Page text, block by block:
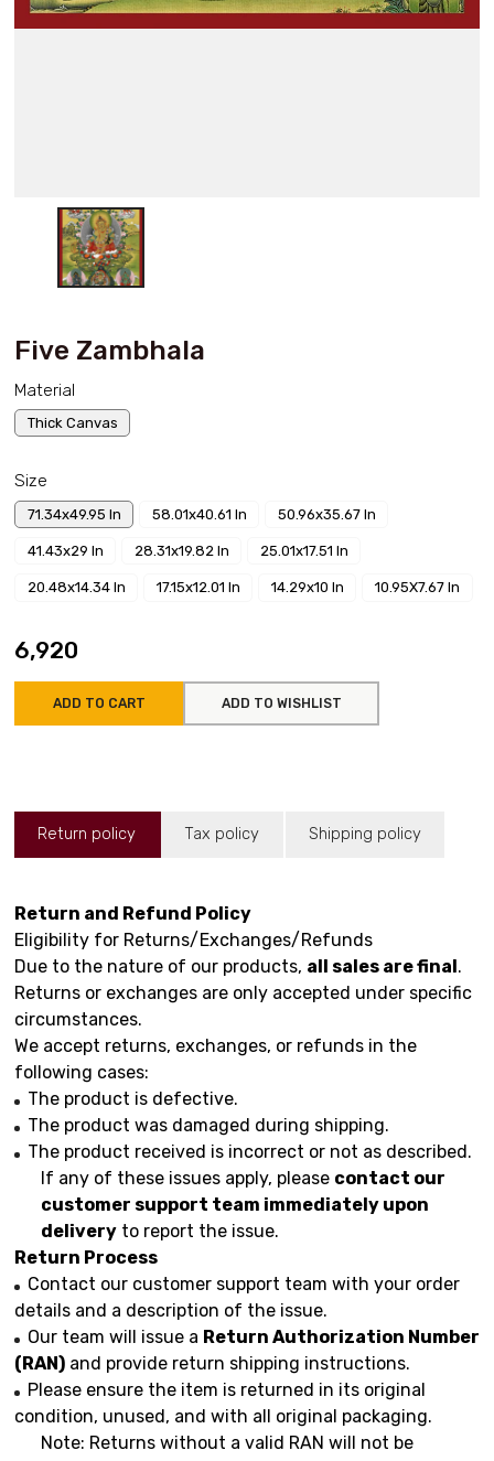
Five Zambhala
Material
Thick Canvas
Size
71.34x49.95 In 58.01x40.61 In 50.96x35.67 In
41.43x29 In 28.31x19.82 In 25.01x17.51 In
20.48x14.34 In 17.15x12.01 In 14.29x10 In 10.95X7.67 In
₹6,920
ADD TO CART ADD TO WISHLIST
Return policy Tax policy Shipping policy
Return and Refund Policy
Eligibility for Returns/Exchanges/Refunds
Due to the nature of our products, all sales are final.
Returns or exchanges are only accepted under specific
circumstances.
We accept returns, exchanges, or refunds in the
following cases:
The product is defective.
The product was damaged during shipping.
The product received is incorrect or not as described.
If any of these issues apply, please contact our
customer support team immediately upon
delivery to report the issue.
Return Process
Contact our customer support team with your order
details and a description of the issue.
Our team will issue a Return Authorization Number
(RAN) and provide return shipping instructions.
Please ensure the item is returned in its original
condition, unused, and with all original packaging.
Note: Returns without a valid RAN will not be